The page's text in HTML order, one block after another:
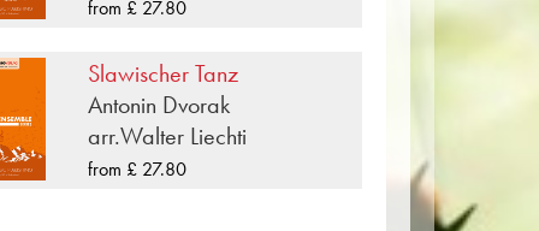
conditions. Delivery to
your sheet music now directly
from £ 27.80
Slawischer Tanz
Antonin Dvorak
arr.Walter Liechti
from £ 27.80